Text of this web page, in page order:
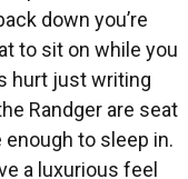
down you’re
to sit on while you
hurt just writing
Randger are seat
to sleep in.
a luxurious feel